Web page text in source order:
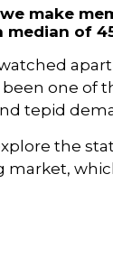
make
of
one
tepid
the
market,